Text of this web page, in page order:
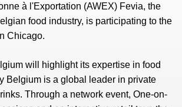
à l'Exportation (AWEX) Fevia, the
food industry, is participating to the
Chicago.
will highlight its expertise in food
Belgium is a global leader in private
Through a network event, One-on-